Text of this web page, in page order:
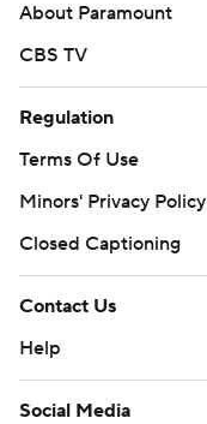
About Paramount
CBS TV
Regulation
Terms Of Use
Minors' Privacy Policy
Closed Captioning
Contact Us
Help
Social Media